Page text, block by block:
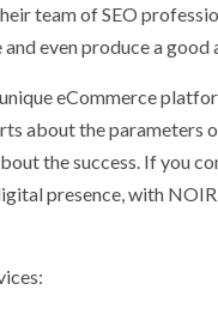
team of SEO
even produce a
eCommerce
about the parameters
the success. If you
presence, with